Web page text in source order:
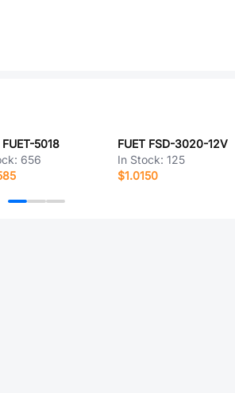
FUET-5018
656
FUET FSD-3020-12V
In Stock:125
$1.0150